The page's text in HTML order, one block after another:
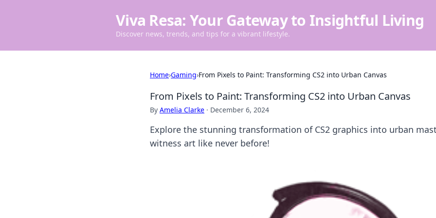
Viva Resa: Your Gateway to Insightful Living
Discover news, trends, and tips for a vibrant lifestyle.
Home›Gaming›From Pixels to Paint: Transforming CS2 into Urban Canvas
From Pixels to Paint: Transforming CS2 into Urban Canvas
By Amelia Clarke · December 6, 2024
Explore the stunning transformation of CS2 graphics into urban
witness art like never before!